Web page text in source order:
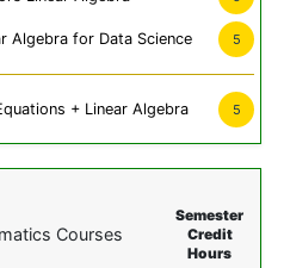
Algebra for Data Science 5
+ Linear Algebra 5
Courses
Semester
Credit
Hours